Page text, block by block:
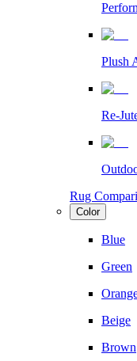
Plush
Re-
Rug
Color
Blue
Green
Beige
Brown